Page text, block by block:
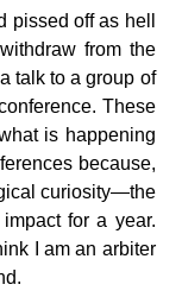
pissed off as hell
from the
talk to a group of
These
is happening
because,
curiosity—the
for a year.
I am an arbiter